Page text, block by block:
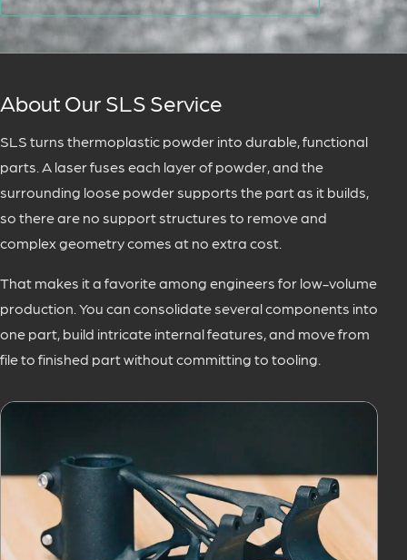
About Our SLS Service
SLS turns thermoplastic powder into durable, functional
parts. A laser fuses each layer of powder, and the
surrounding loose powder supports the part as it builds,
so there are no support structures to remove and
complex geometry comes at no extra cost.
That makes it a favorite among engineers for low-volume
production. You can consolidate several components into
one part, build intricate internal features, and move from
file to finished part without committing to tooling.